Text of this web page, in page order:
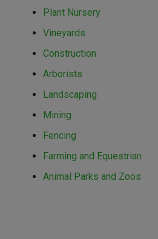
Plant Nursery
Vineyards
Construction
Arborists
Landscaping
Mining
Fencing
Farming and Equestrian
Animal Parks and Zoos